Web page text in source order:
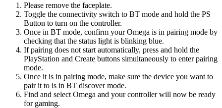
Please remove the faceplate.
Toggle the connectivity switch to BT mode and hold the PS
Button to turn on the controller.
Once in BT mode, confirm your Omega is in pairing mode by
checking that the status light is blinking blue.
If pairing does not start automatically, press and hold the
PlayStation and Create buttons simultaneously to enter pairing
mode.
Once it is in pairing mode, make sure the device you want to
pair it to is in BT discover mode.
Find and select Omega and your controller will now be ready
for gaming.